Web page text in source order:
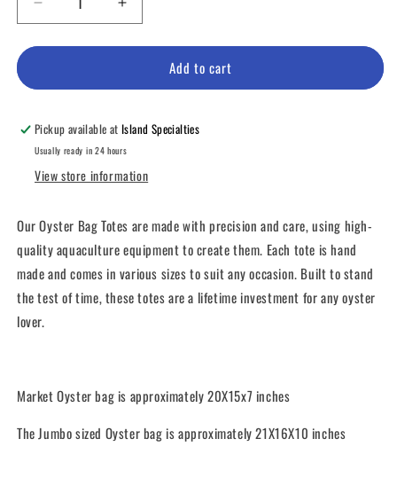
or
unavailable
or
unavailable
Decrease
quantity
for
Increase
quantity
for
Add to cart
Pickup available atIsland Specialties
Usually ready in 24 hours
View store information
Our Oyster Bag Totes are made with precision and care, using high-
quality aquaculture equipment to create them. Each tote is hand
made and comes in various sizes to suit any occasion. Built to stand
the test of time, these totes are a lifetime investment for any oyster
lover.
Market Oyster bag is approximately20X15x7 inches
The Jumbo sized Oyster bag is approximately 21X16X10 inches